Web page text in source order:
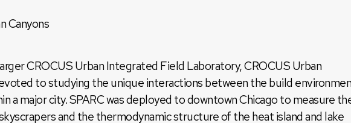
Canyons
CROCUS Urban Integrated Field Laboratory, CROCUS Urban
to studying the unique interactions between the build
a major city. SPARC was deployed to downtown Chicago to measure
and the thermodynamic structure of the heat island and lake